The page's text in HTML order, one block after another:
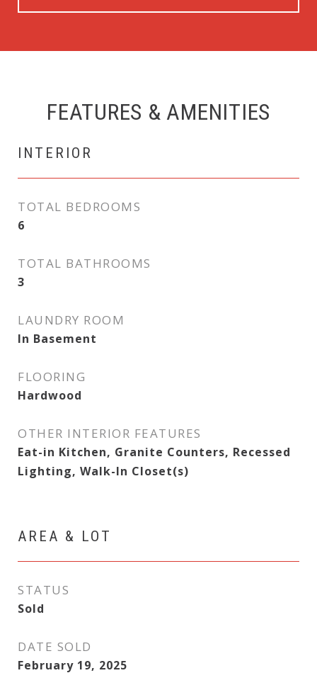
FEATURES & AMENITIES
INTERIOR
TOTAL BEDROOMS
6
TOTAL BATHROOMS
3
LAUNDRY ROOM
In Basement
FLOORING
Hardwood
OTHER INTERIOR FEATURES
Eat-in Kitchen, Granite Counters, Recessed
Lighting, Walk-In Closet(s)
AREA & LOT
STATUS
Sold
DATE SOLD
February 19, 2025